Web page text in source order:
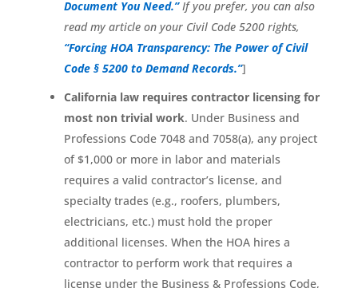
Document You Need.”If you prefer, you can also
read my article on your Civil Code 5200 rights,
“Forcing HOA Transparency: The Power of Civil
Code § 5200 to Demand Records.”]
California law requires contractor licensing for
most non trivial work. Under Business and
Professions Code 7048 and 7058(a), any project
of $1,000 or more in labor and materials
requires a valid contractor’s license, and
specialty trades (e.g., roofers, plumbers,
electricians, etc.) must hold the proper
additional licenses. When the HOA hires a
contractor to perform work that requires a
license under the Business & Professions Code,